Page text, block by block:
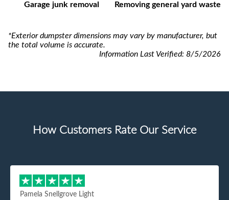
Garage junk removal Removing general yard waste
*Exterior dumpster dimensions may vary by manufacturer, but
the total volume is accurate.
Information Last Verified: 8/5/2026
How Customers Rate Our Service
Pamela Snellgrove Light